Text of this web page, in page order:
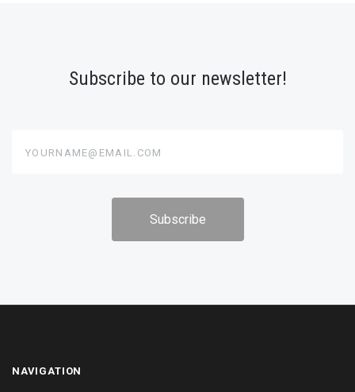
Subscribe to our newsletter!
NAVIGATION